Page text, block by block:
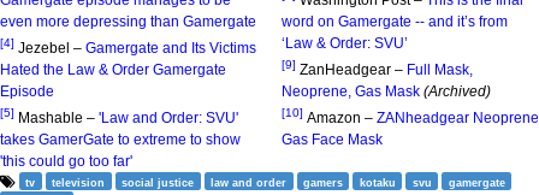
even more depressing than Gamergate
[4] Jezebel – Gamergate and Its Victims
Hated the Law & Order Gamergate
Episode
[5] Mashable – 'Law and Order: SVU'
takes GamerGate to extreme to show
'this could go too far'
word on Gamergate -- and it’s from
‘Law & Order: SVU’
[9] ZanHeadgear – Full Mask,
Neoprene, Gas Mask (Archived)
[10] Amazon – ZANheadgear Neoprene
Gas Face Mask
tv television social justice law and order gamers kotaku svu
gamergate